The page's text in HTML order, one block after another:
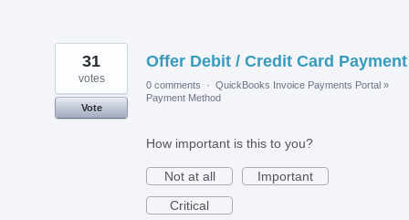
Offer Debit / Credit Card Payment
31
votes
Vote
0 comments · QuickBooks Invoice Payments Portal »
Payment Method
How important is this to you?
Not at all
Important
Critical